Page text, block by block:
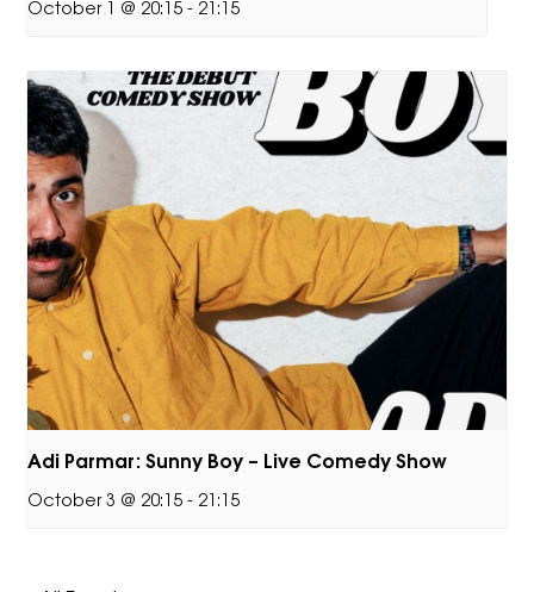
October 1 @ 20:15 - 21:15
Adi Parmar: Sunny Boy – Live Comedy Show
October 3 @ 20:15 - 21:15